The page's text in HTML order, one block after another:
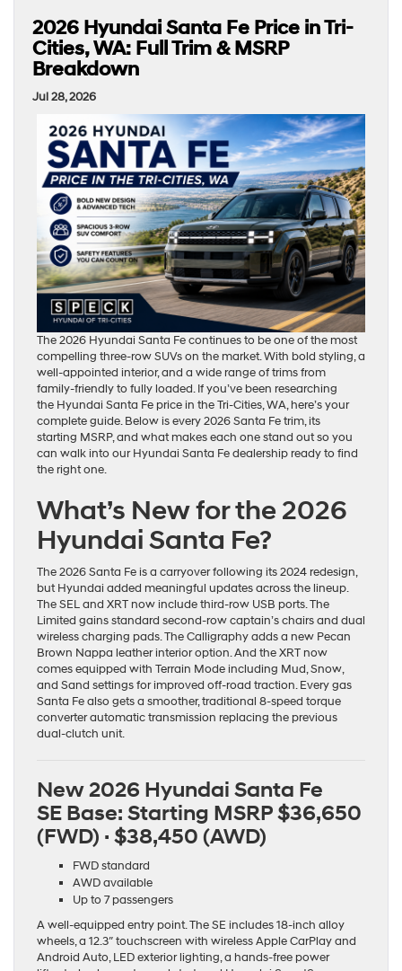
2026 Hyundai Santa Fe Price in Tri-
Cities, WA: Full Trim & MSRP
Breakdown
Jul 28, 2026
The 2026 Hyundai Santa Fe continues to be one of the most
compelling three-row SUVs on the market. With bold styling, a
well-appointed interior, and a wide range of trims from
family-friendly to fully loaded. If you’ve been researching
the Hyundai Santa Fe price in the Tri-Cities, WA, here’s your
complete guide. Below is every 2026 Santa Fe trim, its
starting MSRP, and what makes each one stand out so you
can walk into our Hyundai Santa Fe dealership ready to find
the right one.
What’s New for the 2026
Hyundai Santa Fe?
The 2026 Santa Fe is a carryover following its 2024 redesign,
but Hyundai added meaningful updates across the lineup.
The SEL and XRT now include third-row USB ports. The
Limited gains standard second-row captain’s chairs and dual
wireless charging pads. The Calligraphy adds a new Pecan
Brown Nappa leather interior option. And the XRT now
comes equipped with Terrain Mode including Mud, Snow,
and Sand settings for improved off-road traction. Every gas
Santa Fe also gets a smoother, traditional 8-speed torque
converter automatic transmission replacing the previous
dual-clutch unit.
New 2026 Hyundai Santa Fe
SE Base: Starting MSRP $36,650
(FWD) · $38,450 (AWD)
FWD standard
AWD available
Up to 7 passengers
A well-equipped entry point. The SE includes 18-inch alloy
wheels, a 12.3″ touchscreen with wireless Apple CarPlay and
Android Auto, LED exterior lighting, a hands-free power